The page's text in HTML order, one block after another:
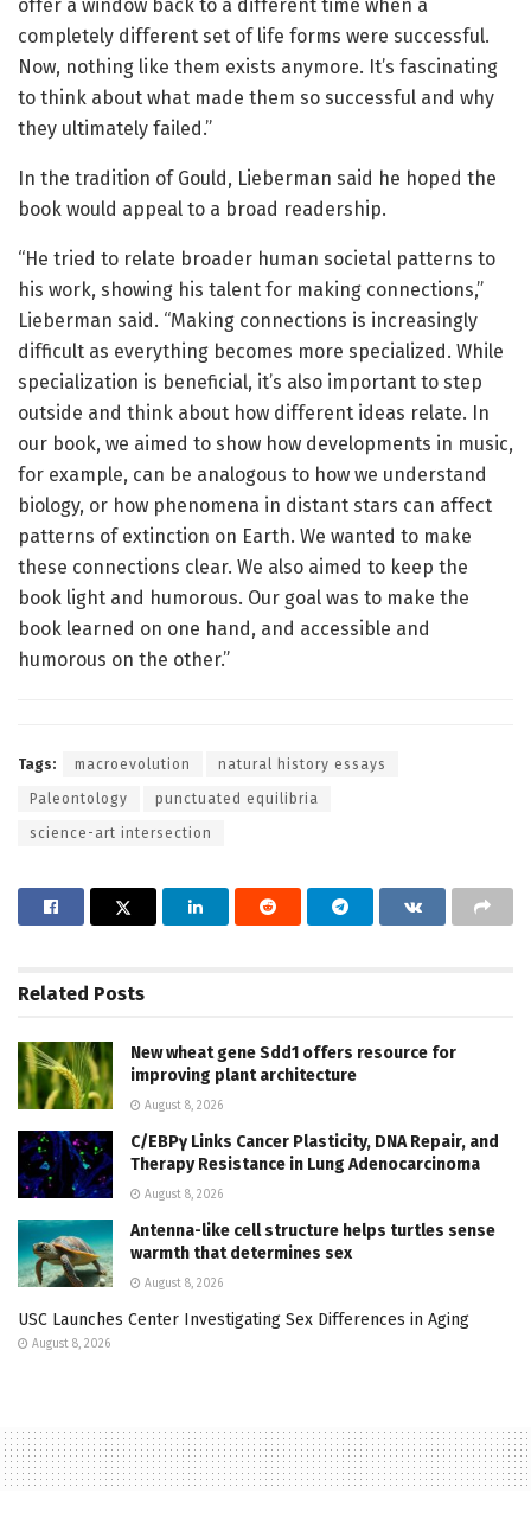
offer a window back to a different time when a
completely different set of life forms were successful.
Now, nothing like them exists anymore. It’s fascinating
to think about what made them so successful and why
they ultimately failed.”
In the tradition of Gould, Lieberman said he hoped the
book would appeal to a broad readership.
“He tried to relate broader human societal patterns to
his work, showing his talent for making connections,”
Lieberman said. “Making connections is increasingly
difficult as everything becomes more specialized. While
specialization is beneficial, it’s also important to step
outside and think about how different ideas relate. In
our book, we aimed to show how developments in music,
for example, can be analogous to how we understand
biology, or how phenomena in distant stars can affect
patterns of extinction on Earth. We wanted to make
these connections clear. We also aimed to keep the
book light and humorous. Our goal was to make the
book learned on one hand, and accessible and
humorous on the other.”
Tags: macroevolution natural history essays
Paleontology punctuated equilibria
science-art intersection
Related Posts
New wheat gene Sdd1 offers resource for
improving plant architecture
August 8, 2026
C/EBPγ Links Cancer Plasticity, DNA Repair, and
Therapy Resistance in Lung Adenocarcinoma
August 8, 2026
Antenna-like cell structure helps turtles sense
warmth that determines sex
August 8, 2026
USC Launches Center Investigating Sex Differences in Aging
August 8, 2026